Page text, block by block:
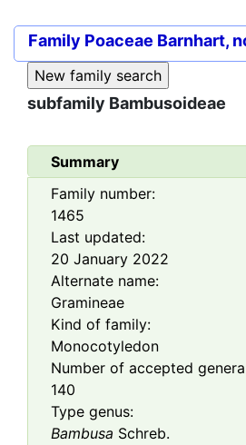
Family Poaceae Barnhart,
subfamily Bambusoideae
Summary
Family number:
1465
Last updated:
20 January 2022
Alternate name:
Gramineae
Kind of family:
Monocotyledon
Number of accepted
140
Type genus:
Bambusa Schreb.